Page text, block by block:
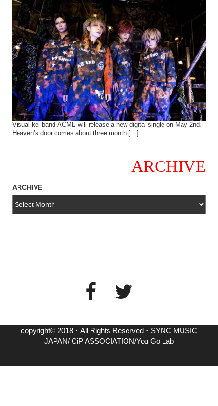
Visual kei band ACME will release a new digital single on May 2nd.
Heaven’s door comes about three month […]
ARCHIVE
ARCHIVE
copyright© 2018・All Rights Reserved・SYNC MUSIC
JAPAN/ CiP ASSOCIATION/You Go Lab